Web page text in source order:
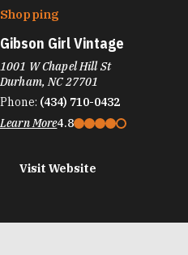
Shopping
Gibson Girl Vintage
1001 W Chapel Hill St
Durham, NC 27701
Phone: (434) 710-0432
Learn More4.8
Visit Website